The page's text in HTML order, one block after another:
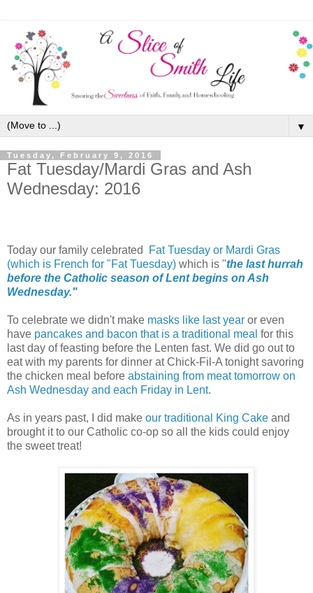
▼
Tuesday, February 9, 2016
Fat Tuesday/Mardi Gras and Ash
Wednesday: 2016
Today our family celebrated Fat Tuesday or Mardi Gras
(which is French for "Fat Tuesday) which is "the last hurrah
before the Catholic season of Lent begins on Ash
Wednesday."
To celebrate we didn't make masks like last year or even
have pancakes and bacon that is a traditional meal for this
last day of feasting before the Lenten fast. We did go out to
eat with my parents for dinner at Chick-Fil-A tonight savoring
the chicken meal before abstaining from meat tomorrow on
Ash Wednesday and each Friday in Lent.
As in years past, I did make our traditional King Cake and
brought it to our Catholic co-op so all the kids could enjoy
the sweet treat!